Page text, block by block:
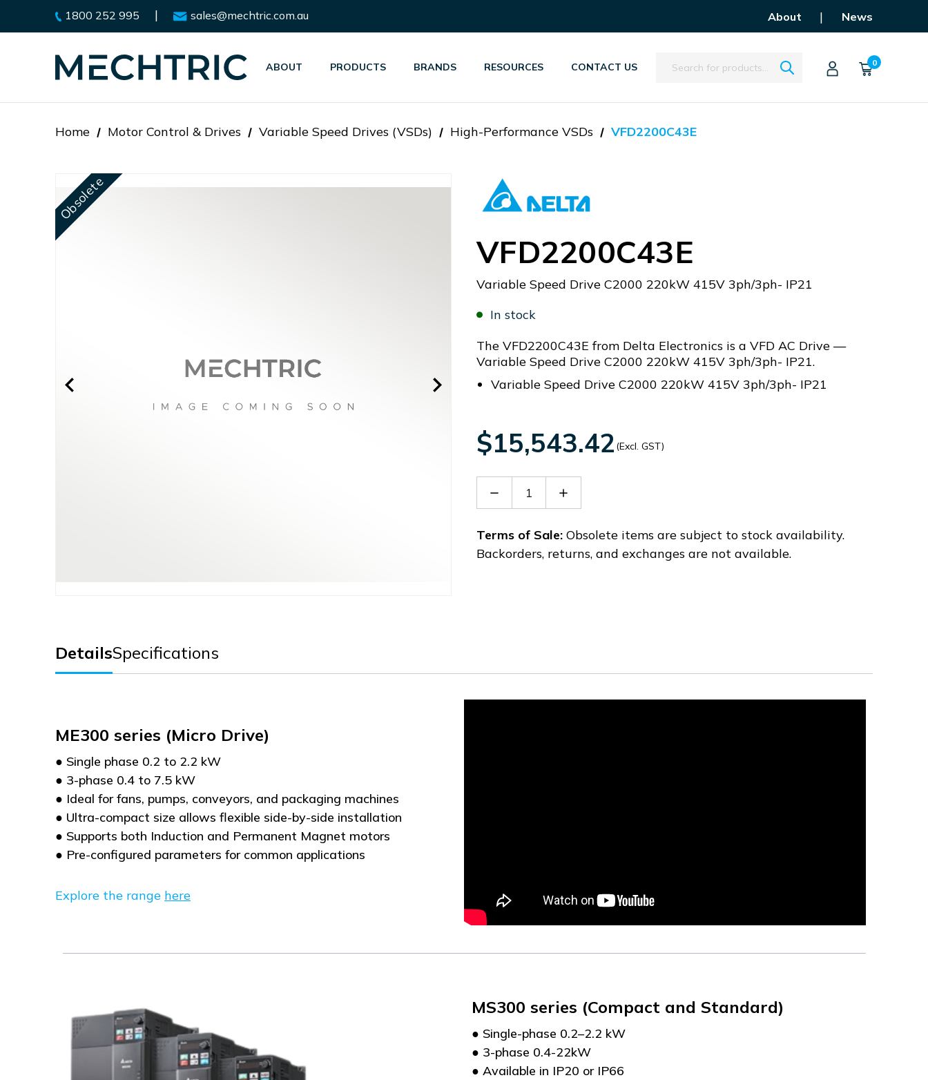
1800 252 995 | sales@mechtric.com.au About | News
ABOUT PRODUCTS BRANDS RESOURCES CONTACT US Search 0
Home Motor Control & Drives Variable Speed Drives (VSDs) High-Performance VSDs VFD2200C43E
Obsolete
VFD2200C43E
Variable Speed Drive C2000 220kW 415V 3ph/3ph- IP21
In stock
The VFD2200C43E from Delta Electronics is a VFD AC Drive —
Variable Speed Drive C2000 220kW 415V 3ph/3ph- IP21.
Variable Speed Drive C2000 220kW 415V 3ph/3ph- IP21
$15,543.42 (Excl. GST)
Decrease
VFD2200C43E
Increase
VFD2200C43E
Terms of Sale: Obsolete items are subject to stock availability.
Backorders, returns, and exchanges are not available.
DetailsSpecifications
ME300 series (Micro Drive)
● Single phase 0.2 to 2.2 kW
● 3-phase 0.4 to 7.5 kW
● Ideal for fans, pumps, conveyors, and packaging machines
● Ultra-compact size allows flexible side-by-side installation
● Supports both Induction and Permanent Magnet motors
● Pre-configured parameters for common applications
Explore the range here
MS300 series (Compact and Standard)
● Single-phase 0.2–2.2 kW
● 3-phase 0.4-22kW
● Available in IP20 or IP66